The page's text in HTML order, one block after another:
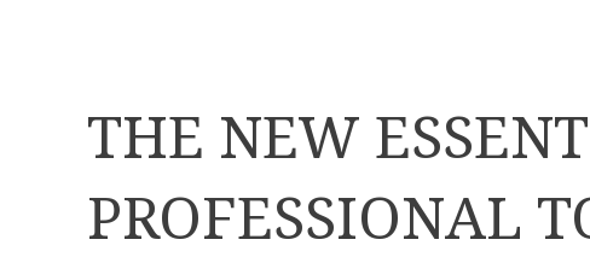
THE NEW
PROFESSIONAL